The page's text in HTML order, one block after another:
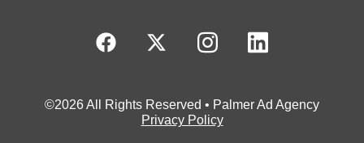
©2026 All Rights Reserved • Palmer Ad Agency
Privacy Policy